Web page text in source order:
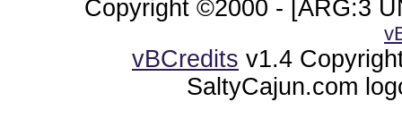
Copyright ©2000 - [ARG:3
vBCredits v1.4
SaltyCajun.com